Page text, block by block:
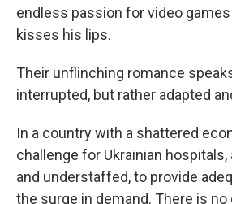
endless passion for video
kisses his lips.
Their unflinching romance
interrupted, but rather adapted
In a country with a shattered
challenge for Ukrainian
and understaffed, to provide
the surge in demand. There is